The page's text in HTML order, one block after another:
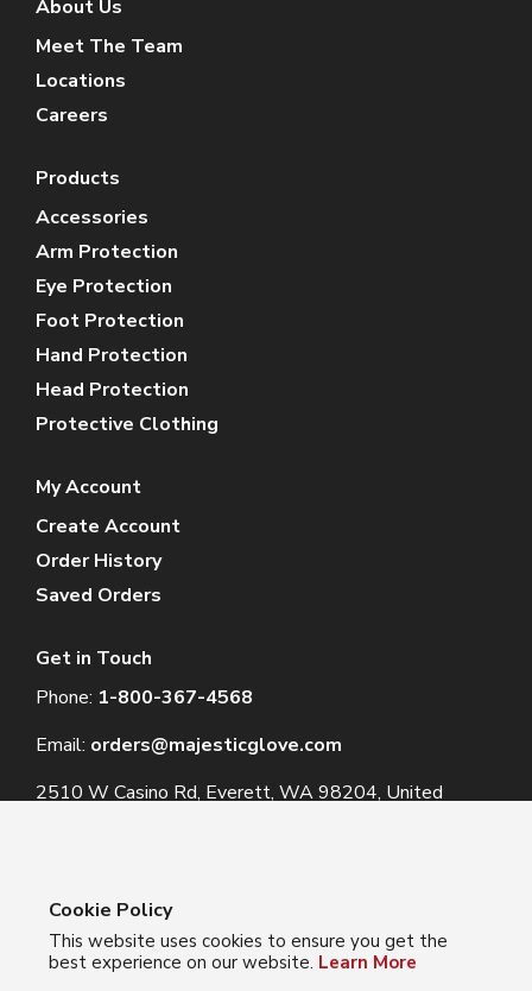
About Us
Meet The Team
Locations
Careers
Products
Accessories
Arm Protection
Eye Protection
Foot Protection
Hand Protection
Head Protection
Protective Clothing
My Account
Create Account
Order History
Saved Orders
Get in Touch
Phone: 1-800-367-4568
Email: orders@majesticglove.com
2510 W Casino Rd, Everett, WA 98204, United
© 2024 Majestic Glove
Cookie Policy
This website uses cookies to ensure you get the
best experience on our website. Learn More